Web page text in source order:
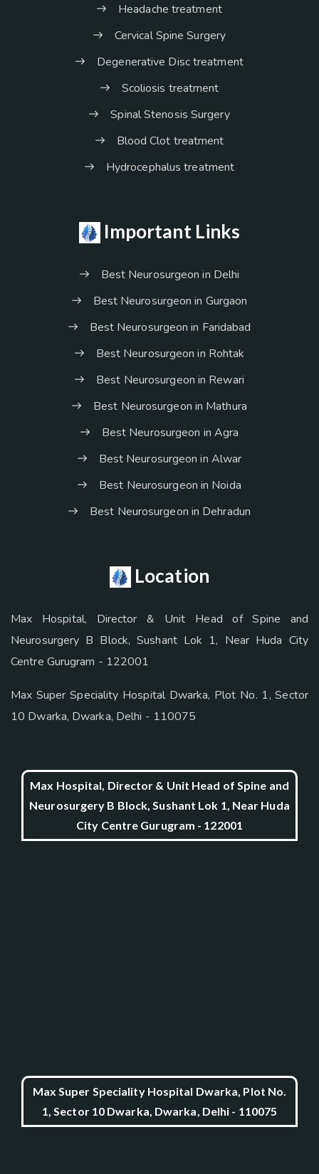
Headache treatment
Cervical Spine Surgery
Degenerative Disc treatment
Scoliosis treatment
Spinal Stenosis Surgery
Blood Clot treatment
Hydrocephalus treatment
Important Links
Best Neurosurgeon in Delhi
Best Neurosurgeon in Gurgaon
Best Neurosurgeon in Faridabad
Best Neurosurgeon in Rohtak
Best Neurosurgeon in Rewari
Best Neurosurgeon in Mathura
Best Neurosurgeon in Agra
Best Neurosurgeon in Alwar
Best Neurosurgeon in Noida
Best Neurosurgeon in Dehradun
Location
Max Hospital, Director & Unit Head of Spine and
Neurosurgery B Block, Sushant Lok 1, Near Huda City
Centre Gurugram - 122001
Max Super Speciality Hospital Dwarka, Plot No. 1, Sector
10 Dwarka, Dwarka, Delhi - 110075
Max Hospital, Director & Unit Head of Spine and
Neurosurgery B Block, Sushant Lok 1, Near Huda
City Centre Gurugram - 122001
Max Super Speciality Hospital Dwarka, Plot No.
1, Sector 10 Dwarka, Dwarka, Delhi - 110075